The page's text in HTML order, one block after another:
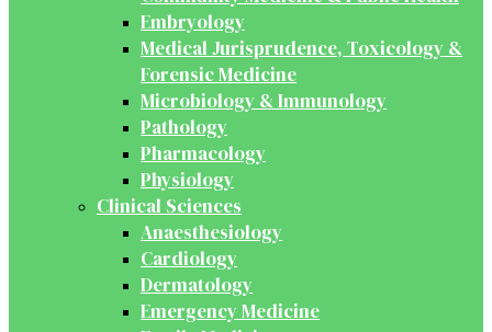
Embryology
Medical Jurisprudence, Toxicology &
Forensic Medicine
Microbiology & Immunology
Pathology
Pharmacology
Physiology
Clinical Sciences
Anaesthesiology
Cardiology
Dermatology
Emergency Medicine